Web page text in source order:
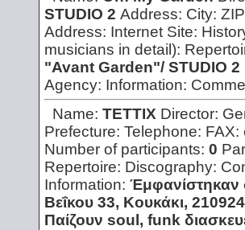
STUDIO 2 Address: City:
Address: Internet Site:
musicians in detail):
"Avant Garden"/ STUDIO 2
Agency: Information:
Name: TETTIX Director:
Prefecture: Telephone: FAX:
Number of participants: 0
Repertoire: Discography:
Information:
Βεΐκου 33, Κουκάκι,
Παίζουν soul, funk